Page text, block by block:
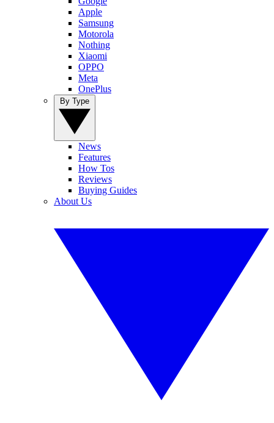
Apple
Samsung
Motorola
Nothing
Xiaomi
OPPO
Meta
OnePlus
News
Features
How Tos
Reviews
Buying Guides
About Us